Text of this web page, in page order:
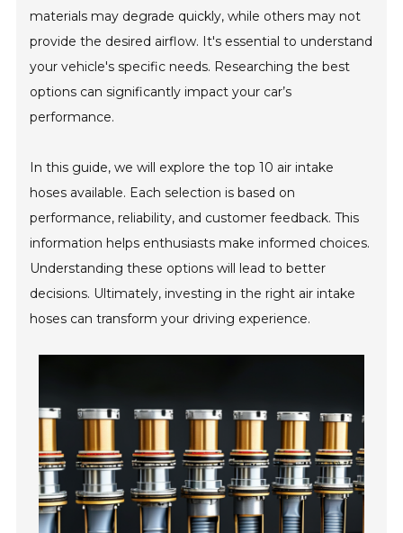
materials may degrade quickly, while others may not
provide the desired airflow. It's essential to understand
your vehicle's specific needs. Researching the best
options can significantly impact your car’s
performance.
In this guide, we will explore the top 10 air intake
hoses available. Each selection is based on
performance, reliability, and customer feedback. This
information helps enthusiasts make informed choices.
Understanding these options will lead to better
decisions. Ultimately, investing in the right air intake
hoses can transform your driving experience.